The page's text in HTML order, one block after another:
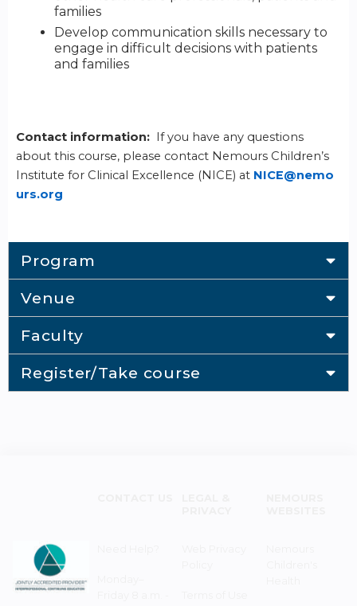
families
Develop communication skills necessary to
engage in difficult decisions with patients
and families
Contact information: If you have any questions
about this course, please contact Nemours Children’s
Institute for Clinical Excellence (NICE) at NICE@nemo
urs.org
Program
Venue
Faculty
Register/Take course